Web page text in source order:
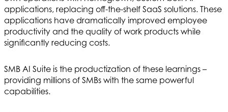
applications, replacing off-the-shelf SaaS solutions. These
applications have dramatically improved employee
productivity and the quality of work products while
significantly reducing costs.
SMB AI Suite is the productization of these learnings –
providing millions of SMBs with the same powerful
capabilities.